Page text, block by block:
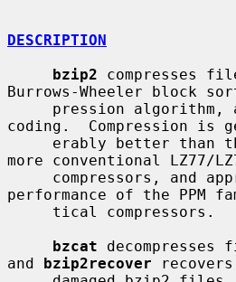
DESCRIPTION
bzip2 compresses
Burrows-Wheeler block
coding.  Compression is
more conventional LZ77/
performance of the PPM
bzcat
and bzip2recover